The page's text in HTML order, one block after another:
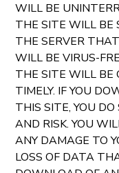
WILL BE
THE SITE WILL BE
THE SERVER
WILL BE VIRUS-
THE SITE WILL BE
TIMELY. IF YOU
THIS SITE, YOU
AND RISK. YOU
ANY DAMAGE TO
LOSS OF DATA